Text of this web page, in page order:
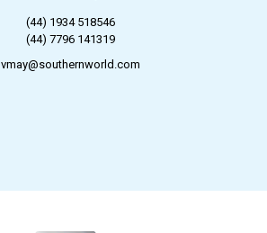
(44) 1934 518546
(44) 7796 141319
vmay@southernworld.com